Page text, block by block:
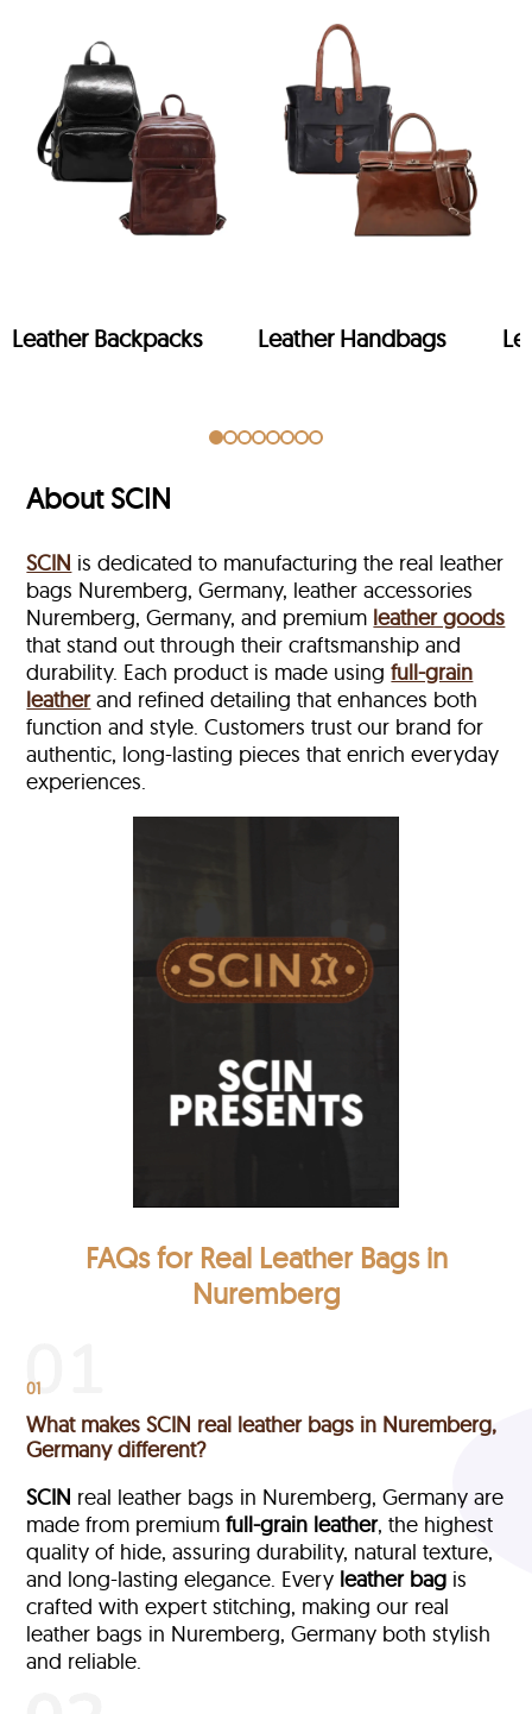
Leather Backpacks Leather Handbags
About SCIN
SCIN is dedicated to manufacturing the real leather
bags Nuremberg, Germany, leather accessories
Nuremberg, Germany, and premium leather goods
that stand out through their craftsmanship and
durability. Each product is made usingfull-grain
leatherand refined detailing that enhances both
function and style. Customers trust our brand for
authentic, long-lasting pieces that enrich everyday
experiences.
FAQs for Real Leather Bags in
Nuremberg
01
What makes SCIN real leather bags in Nuremberg,
Germany different?
SCIN real leather bags in Nuremberg, Germany are
made from premiumfull-grain leather, the highest
quality of hide, assuring durability, natural texture,
and long-lasting elegance. Every leather bag is
crafted with expert stitching, making our real
leather bags in Nuremberg, Germany both stylish
and reliable.